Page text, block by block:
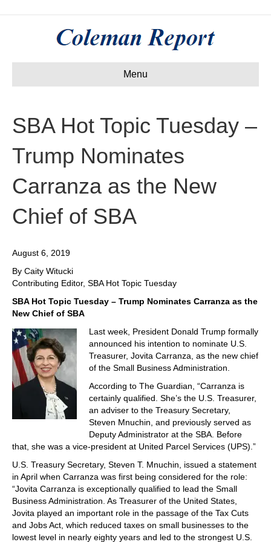
Menu
SBA Hot Topic Tuesday –
Trump Nominates
Carranza as the New
Chief of SBA
August 6, 2019
By Caity Witucki
Contributing Editor, SBA Hot Topic Tuesday
SBA Hot Topic Tuesday – Trump Nominates Carranza as the
New Chief of SBA
Last week, President Donald Trump formally
announced his intention to nominate U.S.
Treasurer, Jovita Carranza, as the new chief
of the Small Business Administration.
According to The Guardian, “Carranza is
certainly qualified. She’s the U.S. Treasurer,
an adviser to the Treasury Secretary,
Steven Mnuchin, and previously served as
Deputy Administrator at the SBA. Before
that, she was a vice-president at United Parcel Services (UPS).”
U.S. Treasury Secretary, Steven T. Mnuchin, issued a statement
in April when Carranza was first being considered for the role:
“Jovita Carranza is exceptionally qualified to lead the Small
Business Administration. As Treasurer of the United States,
Jovita played an important role in the passage of the Tax Cuts
and Jobs Act, which reduced taxes on small businesses to the
lowest level in nearly eighty years and led to the strongest U.S.